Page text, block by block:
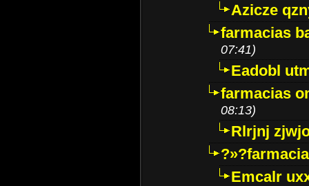
Azicze
farmacias
07:41)
Eadobl
farmacias
08:13)
Rlrjnj
Emcalr